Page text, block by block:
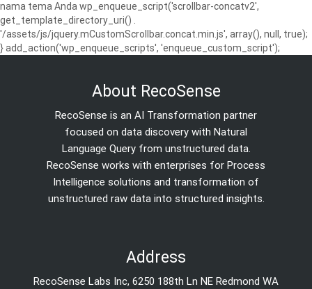
nama tema Anda wp_enqueue_script('scrollbar-concatv2',
get_template_directory_uri() .
'/assets/js/jquery.mCustomScrollbar.concat.min.js', array(), null, true);
} add_action('wp_enqueue_scripts', 'enqueue_custom_script');
About RecoSense
RecoSense is an AI Transformation partner
focused on data discovery with Natural
Language Query from unstructured data.
RecoSense works with enterprises for Process
Intelligence solutions and transformation of
unstructured raw data into structured insights.
Address
RecoSense Labs Inc, 6250 188th Ln NE Redmond WA